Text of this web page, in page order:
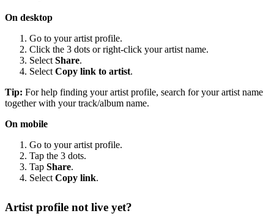
On desktop
Go to your artist profile.
Click the 3 dots or right-click your artist name.
Select Share.
Select Copy link to artist.
Tip: For help finding your artist profile, search for your artist name
together with your track/album name.
On mobile
Go to your artist profile.
Tap the 3 dots.
Tap Share.
Select Copy link.
Artist profile not live yet?